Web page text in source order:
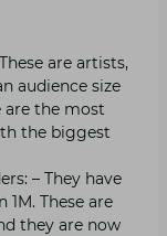
are artists,
audience size
are the most
the biggest
– They have
These are
they are now